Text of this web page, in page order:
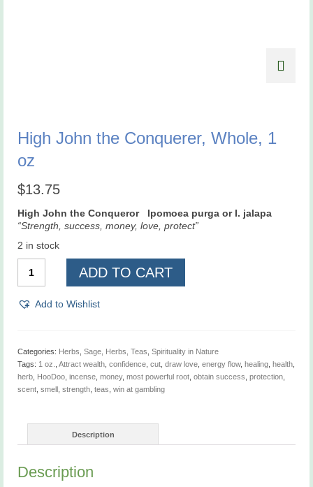
High John the Conquerer, Whole, 1
oz
$13.75
High John the Conqueror Ipomoea purga or I. jalapa
“Strength, success, money, love, protect”
2 in stock
John
the
Conquerer,
quantity
ADD TO CART
Add to Wishlist
Categories: Herbs Sage, Herbs, Teas Spirituality in Nature
Tags: 1 oz. Attract wealth confidence cut draw love energy flow, healing health
herb HooDoo incense money, most powerful root obtain success protection
scent smell strength teas win at gambling
Description
Description